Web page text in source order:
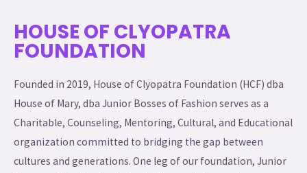
HOUSE OF CLYOPATRA
FOUNDATION
Founded in 2019, House of Clyopatra Foundation (HCF) dba
House of Mary, dba Junior Bosses of Fashion serves as a
Charitable, Counseling, Mentoring, Cultural, and Educational
organization committed to bridging the gap between
cultures and generations. One leg of our foundation, Junior